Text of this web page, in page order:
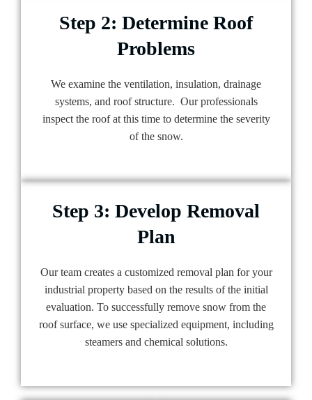
Step 2: Determine Roof
Problems
We examine the ventilation, insulation, drainage
systems, and roof structure. Our professionals
inspect the roof at this time to determine the severity
of the snow.
Step 3: Develop Removal
Plan
Our team creates a customized removal plan for your
industrial property based on the results of the initial
evaluation. To successfully remove snow from the
roof surface, we use specialized equipment, including
steamers and chemical solutions.